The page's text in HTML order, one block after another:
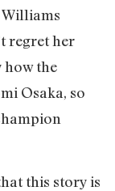
Williams
regret her
how the
Osaka, so
this story is